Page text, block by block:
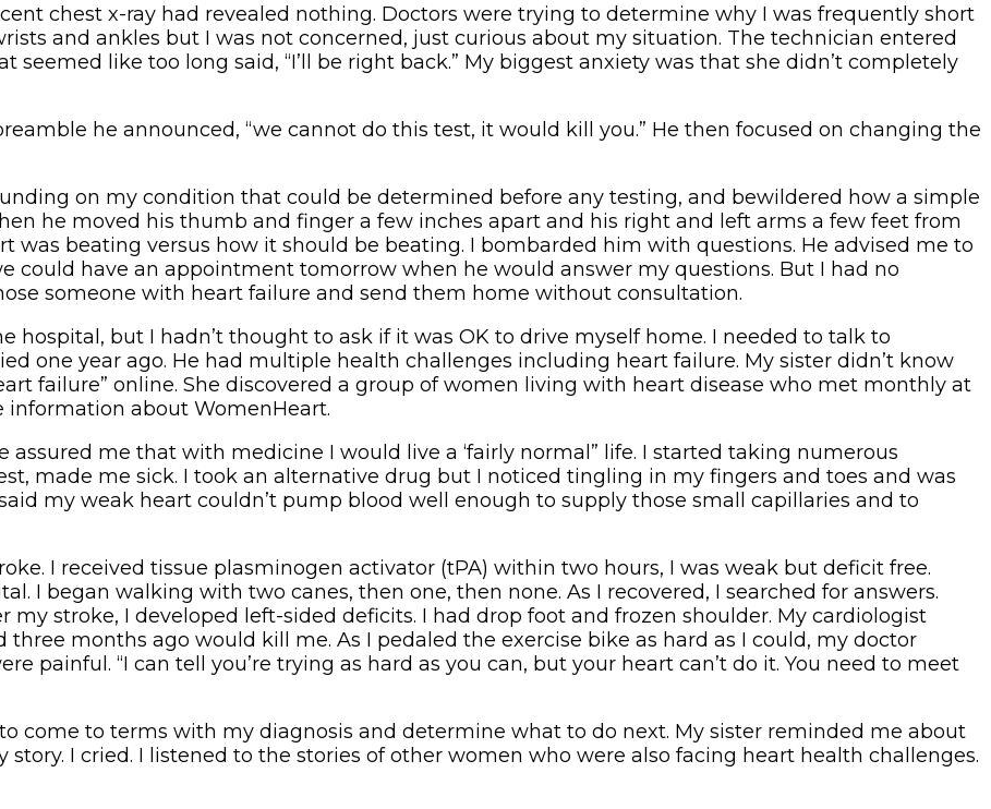
chest x-ray had revealed nothing. Doctors were trying to determine why I was frequently short
and ankles but I was not concerned, just curious about my situation. The technician entered
like too long said, “I’ll be right back.” My biggest anxiety was that she didn’t completely
he announced, “we cannot do this test, it would kill you.” He then focused on changing the
on my condition that could be determined before any testing, and bewildered how a simple
he moved his thumb and finger a few inches apart and his right and left arms a few feet from
was beating versus how it should be beating. I bombarded him with questions. He advised me to
could have an appointment tomorrow when he would answer my questions. But I had no
someone with heart failure and send them home without consultation.
hospital, but I hadn’t thought to ask if it was OK to drive myself home. I needed to talk to
one year ago. He had multiple health challenges including heart failure. My sister didn’t know
failure” online. She discovered a group of women living with heart disease who met monthly at
about WomenHeart.
assured me that with medicine I would live a ‘fairly normal” life. I started taking numerous
made me sick. I took an alternative drug but I noticed tingling in my fingers and toes and was
my weak heart couldn’t pump blood well enough to supply those small capillaries and to
I received tissue plasminogen activator (tPA) within two hours, I was weak but deficit free.
I began walking with two canes, then one, then none. As I recovered, I searched for answers.
stroke, I developed left-sided deficits. I had drop foot and frozen shoulder. My cardiologist
three months ago would kill me. As I pedaled the exercise bike as hard as I could, my doctor
painful. “I can tell you’re trying as hard as you can, but your heart can’t do it. You need to meet
come to terms with my diagnosis and determine what to do next. My sister reminded me about
I cried. I listened to the stories of other women who were also facing heart health challenges.